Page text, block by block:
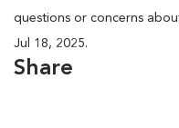
questions or concerns
Jul 18, 2025.
Share